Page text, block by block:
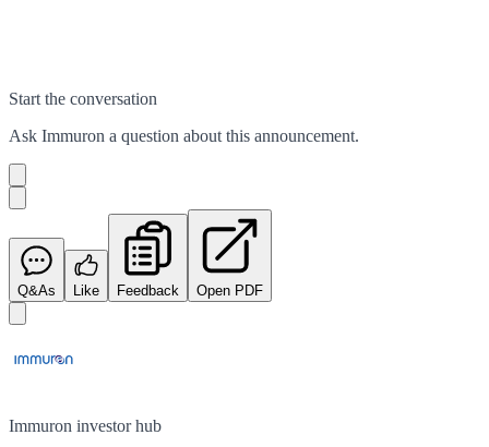
Start the conversation
Ask Immuron a question about this announcement.
Q&As Like Feedback Open PDF
Immuron investor hub